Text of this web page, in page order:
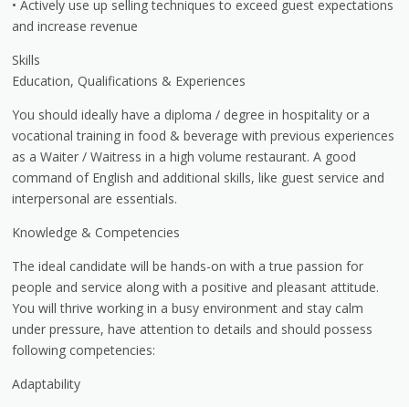
• Actively use up selling techniques to exceed guest expectations
and increase revenue
Skills
Education, Qualifications & Experiences
You should ideally have a diploma / degree in hospitality or a
vocational training in food & beverage with previous experiences
as a Waiter / Waitress in a high volume restaurant. A good
command of English and additional skills, like guest service and
interpersonal are essentials.
Knowledge & Competencies
The ideal candidate will be hands-on with a true passion for
people and service along with a positive and pleasant attitude.
You will thrive working in a busy environment and stay calm
under pressure, have attention to details and should possess
following competencies:
Adaptability